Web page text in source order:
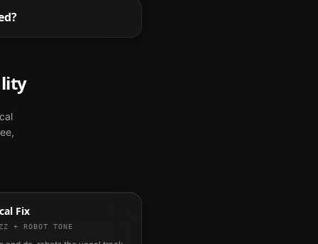
Fix
+ ROBOT TONE